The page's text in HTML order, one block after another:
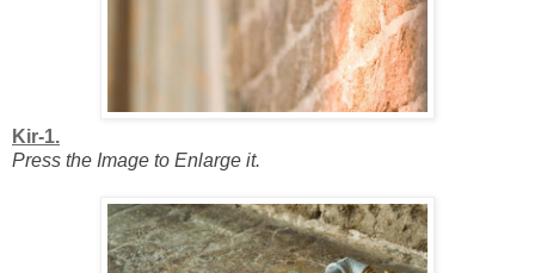
Kir-1.
Press the Image to Enlarge it.